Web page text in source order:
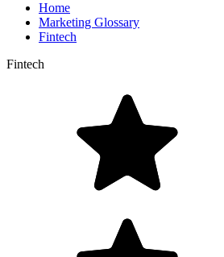
Home
Marketing Glossary
Fintech
Fintech